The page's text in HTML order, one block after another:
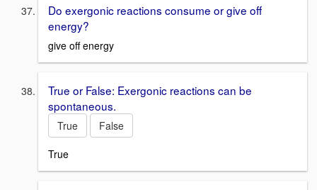
Do exergonic reactions consume or give off
energy?
give off energy
True or False: Exergonic reactions can be
spontaneous.
True
False
True